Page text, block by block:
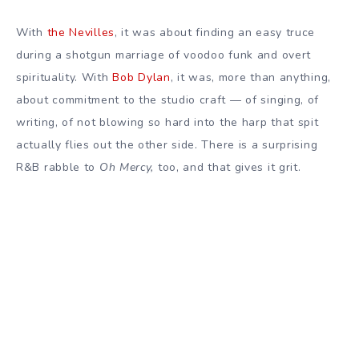
With the Nevilles, it was about finding an easy truce
during a shotgun marriage of voodoo funk and overt
spirituality. WithBob Dylan, it was, more than anything,
about commitment to the studio craft — of singing, of
writing, of not blowing so hard into the harp that spit
actually flies out the other side. There is a surprising
R&B rabble to Oh Mercy, too, and that gives it grit.